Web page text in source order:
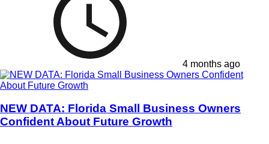
4 months ago
NEW DATA: Florida Small Business Owners
Confident About Future Growth